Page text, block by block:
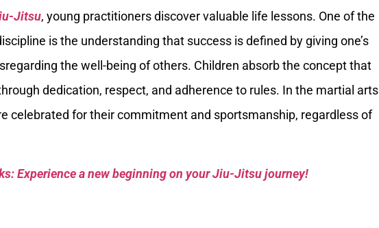
Jitsu, young practitioners discover valuable life lessons. One of the
is the understanding that success is defined by giving one’s
the well-being of others. Children absorb the concept that
dedication, respect, and adherence to rules. In the martial arts
celebrated for their commitment and sportsmanship, regardless of
Experience a new beginning on your Jiu-Jitsu journey!